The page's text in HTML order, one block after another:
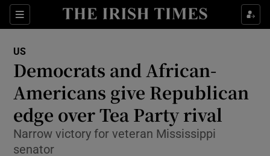
Sections
Show Culture sub sections
Show Technology sub sections
Show Science sub sections
US
Democrats and African-
Americans give Republican
edge over Tea Party rival
Narrow victory for veteran Mississippi
senator